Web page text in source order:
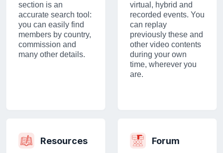
section is an
accurate search tool:
you can easily find
members by country,
commission and
many other details.
virtual, hybrid and
recorded events. You
can replay
previously these and
other video contents
during your own
time, wherever you
are.
Resources Forum